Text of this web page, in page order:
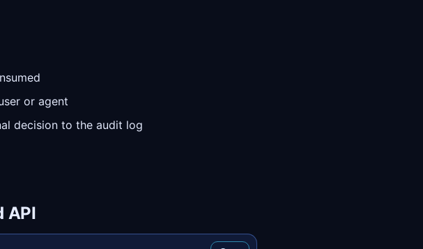
or agent
decision to the audit log
API